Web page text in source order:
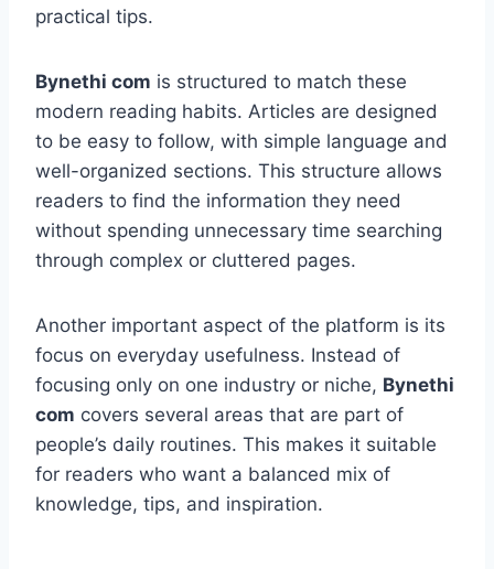
practical tips.
Bynethi com is structured to match these
modern reading habits. Articles are designed
to be easy to follow, with simple language and
well-organized sections. This structure allows
readers to find the information they need
without spending unnecessary time searching
through complex or cluttered pages.
Another important aspect of the platform is its
focus on everyday usefulness. Instead of
focusing only on one industry or niche, Bynethi
com covers several areas that are part of
people’s daily routines. This makes it suitable
for readers who want a balanced mix of
knowledge, tips, and inspiration.